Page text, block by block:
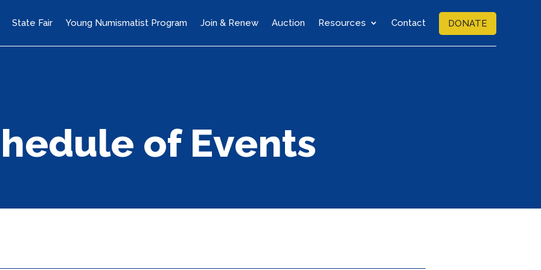
State Fair Young Numismatist Program Join & Renew Auction Resources Contact DONATE
of Events